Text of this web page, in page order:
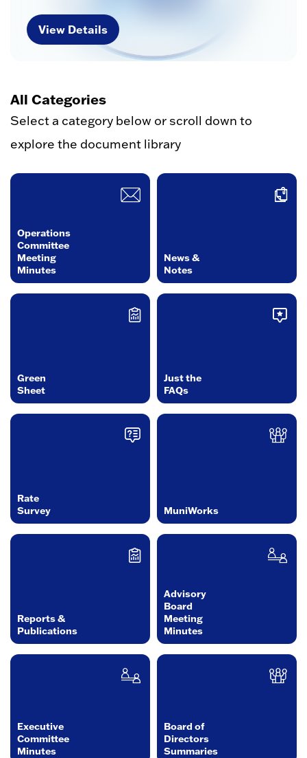
View Details
All Categories
Select a category below or scroll down to
explore the document library
Operations
Committee
Meeting
Minutes
News &
Notes
Green
Sheet
Just the
FAQs
Rate
Survey
MuniWorks
Reports &
Publications
Advisory
Board
Meeting
Minutes
Executive
Committee
Minutes
Board of
Directors
Summaries